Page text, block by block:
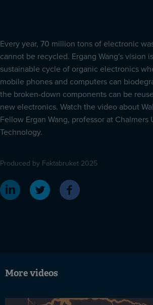
Every year, 70 million tons of electronic
cannot be recycled. Ergang Wang's vision
sustainable cycle of organic electronics
mobile phones and computers can
the broken-down components can be
new electronics. Watch the video about
Fellow Ergan Wang, professor at Chalmers
Technology.
Produced by Faktabruket 2025
More videos